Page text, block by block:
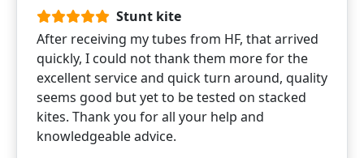
Stunt kite
After receiving my tubes from HF, that arrived
quickly, I could not thank them more for the
excellent service and quick turn around, quality
seems good but yet to be tested on stacked
kites. Thank you for all your help and
knowledgeable advice.